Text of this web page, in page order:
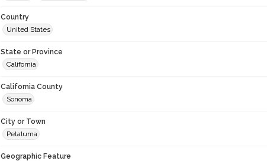
Country
United States
State or Province
California
California County
Sonoma
City or Town
Petaluma
Geographic Feature